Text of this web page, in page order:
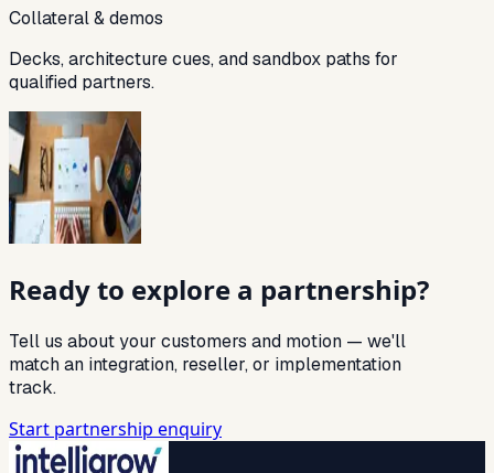
Collateral & demos
Decks, architecture cues, and sandbox paths for
qualified partners.
Ready to explore a partnership?
Tell us about your customers and motion — we'll
match an integration, reseller, or implementation
track.
Start partnership enquiry